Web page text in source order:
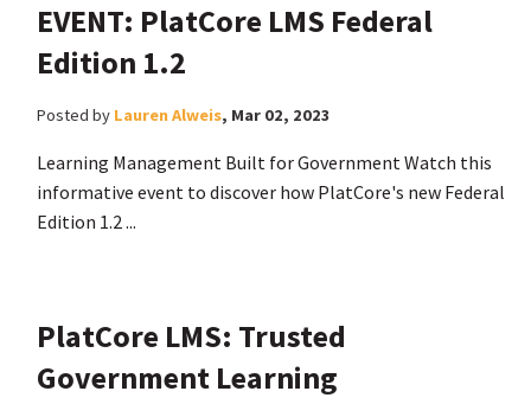
EVENT: PlatCore LMS Federal
Edition 1.2
Posted by Lauren Alweis, Mar 02, 2023
Learning Management Built for Government Watch this
informative event to discover how PlatCore's new Federal
Edition 1.2 ...
PlatCore LMS: Trusted
Government Learning